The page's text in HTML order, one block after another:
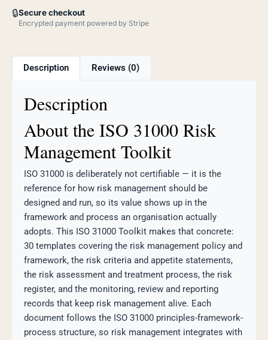
🔒Secure checkout
Encrypted payment powered by Stripe
Description Reviews (0)
Description
About the ISO 31000 Risk
Management Toolkit
ISO 31000 is deliberately not certifiable — it is the
reference for how risk management should be
designed and run, so its value shows up in the
framework and process an organisation actually
adopts. This ISO 31000 Toolkit makes that concrete:
30 templates covering the risk management policy and
framework, the risk criteria and appetite statements,
the risk assessment and treatment process, the risk
register, and the monitoring, review and reporting
records that keep risk management alive. Each
document follows the ISO 31000 principles-framework-
process structure, so risk management integrates with